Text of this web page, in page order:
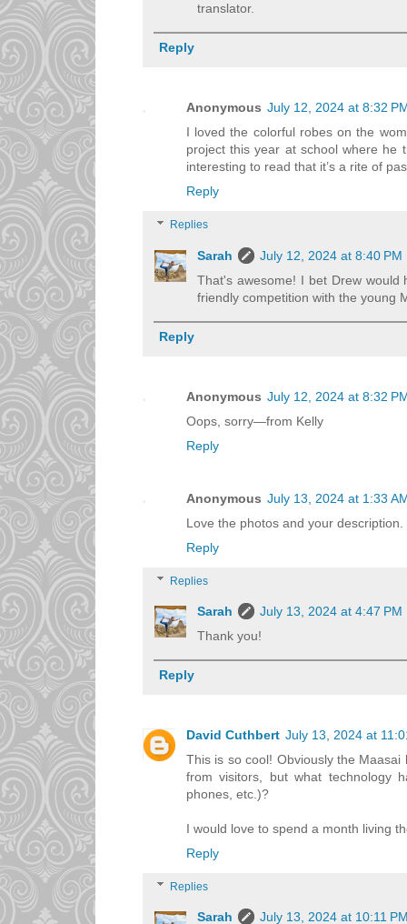
translator.
Reply
Anonymous July 12, 2024 at 8:32
I loved the colorful robes on the
project this year at school where he
interesting to read that it’s a rite of
Reply
Replies
Sarah
July 12, 2024 at 8:40 PM
That's awesome! I bet Drew would
friendly competition with the young
Reply
Anonymous July 12, 2024 at 8:32
Oops, sorry—from Kelly
Reply
Anonymous July 13, 2024 at 1:33
Love the photos and your
Reply
Replies
Sarah
July 13, 2024 at 4:47 PM
Thank you!
Reply
David Cuthbert July 13, 2024 at
This is so cool! Obviously the
from visitors, but what technology
phones, etc.)?
I would love to spend a month living
Reply
Replies
Sarah July 13, 2024 at 10:11